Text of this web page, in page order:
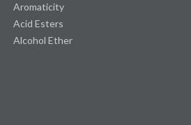
Aromaticity
Acid Esters
Alcohol Ether